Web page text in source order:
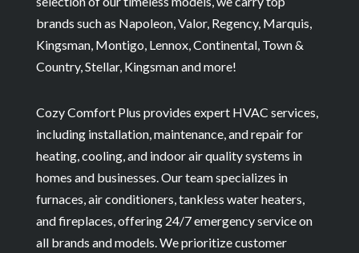
brands such as Napoleon, Valor, Regency, Marquis,
Kingsman, Montigo, Lennox, Continental, Town &
Country, Stellar, Kingsman and more!
Cozy Comfort Plus provides expert HVAC services,
including installation, maintenance, and repair for
heating, cooling, and indoor air quality systems in
homes and businesses. Our team specializes in
furnaces, air conditioners, tankless water heaters,
and fireplaces, offering 24/7 emergency service on
all brands and models. We prioritize customer